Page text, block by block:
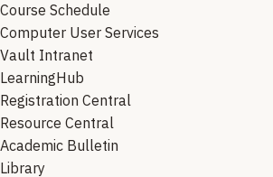
Course Schedule
Computer User Services
Vault Intranet
LearningHub
Registration Central
Resource Central
Academic Bulletin
Library